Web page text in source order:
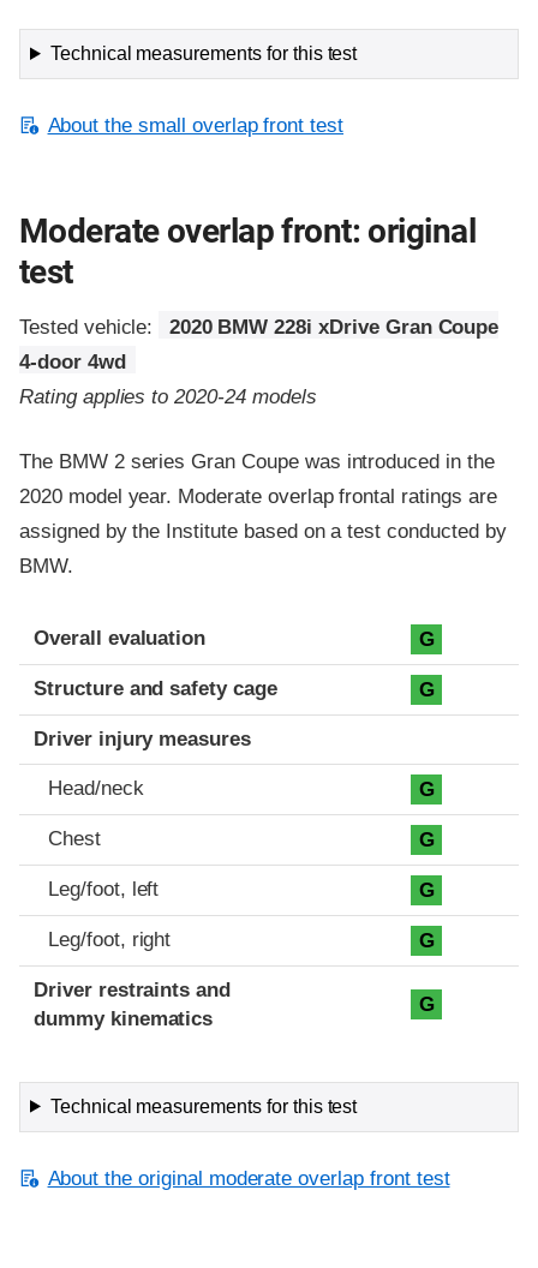
Technical measurements for this test
About the small overlap front test
Moderate overlap front: original
test
Tested vehicle:
2020 BMW 228i xDrive Gran Coupe
4-door 4wd
Rating applies to 2020-24 models
The BMW 2 series Gran Coupe was introduced in the
2020 model year. Moderate overlap frontal ratings are
assigned by the Institute based on a test conducted by
BMW.
Evaluation criteria
Rating
Overall evaluation G
Structure and safety cage G
Driver injury measures
Head/neck G
Chest G
Leg/foot, left G
Leg/foot, right G
Driver restraints and
dummy kinematics
G
Technical measurements for this test
About the original moderate overlap front test